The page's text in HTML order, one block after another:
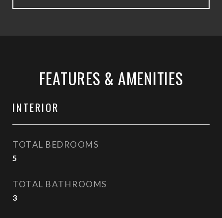
FEATURES & AMENITIES
INTERIOR
TOTAL BEDROOMS
5
TOTAL BATHROOMS
3